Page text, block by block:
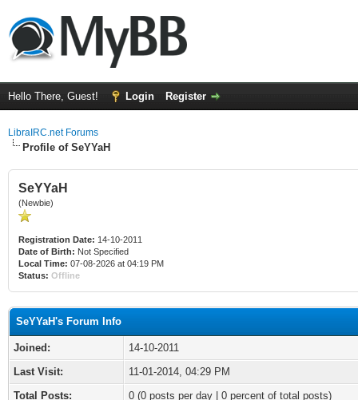
Hello There, Guest! Login Register
LibraIRC.net Forums
Profile of SeYYaH
SeYYaH
(Newbie)
Registration Date: 14-10-2011
Date of Birth: Not Specified
Local Time: 07-08-2026 at 04:19 PM
Status: Offline
SeYYaH's Forum Info
Joined:
14-10-2011
Last Visit:
11-01-2014, 04:29 PM
Total Posts:
0 (0 posts per day | 0 percent of total posts)